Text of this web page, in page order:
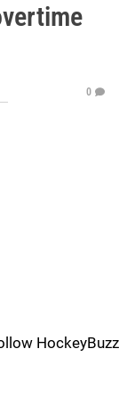
0
HockeyBuzz